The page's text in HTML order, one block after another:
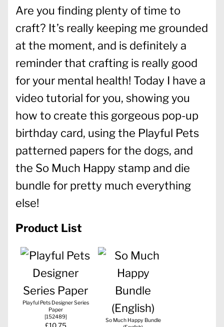
Are you finding plenty of time to
craft? It’s really keeping me grounded
at the moment, and is definitely a
reminder that crafting is really good
for your mental health! Today I have a
video tutorial for you, showing you
how to create this gorgeous pop-up
birthday card, using the Playful Pets
patterned papers for the dogs, and
the So Much Happy stamp and die
bundle for pretty much everything
else!
Product List
Playful Pets Designer Series
Paper
[152489]
So Much Happy Bundle